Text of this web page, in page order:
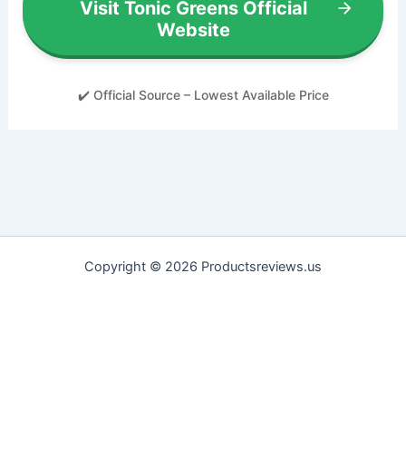
Visit Tonic Greens Official
Website
✔️ Official Source – Lowest Available Price
Copyright © 2026 Productsreviews.us